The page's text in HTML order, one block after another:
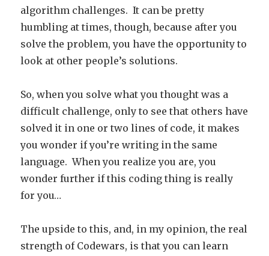
algorithm challenges. It can be pretty
humbling at times, though, because after you
solve the problem, you have the opportunity to
look at other people’s solutions.
So, when you solve what you thought was a
difficult challenge, only to see that others have
solved it in one or two lines of code, it makes
you wonder if you’re writing in the same
language. When you realize you are, you
wonder further if this coding thing is really
for you…
The upside to this, and, in my opinion, the real
strength of Codewars, is that you can learn